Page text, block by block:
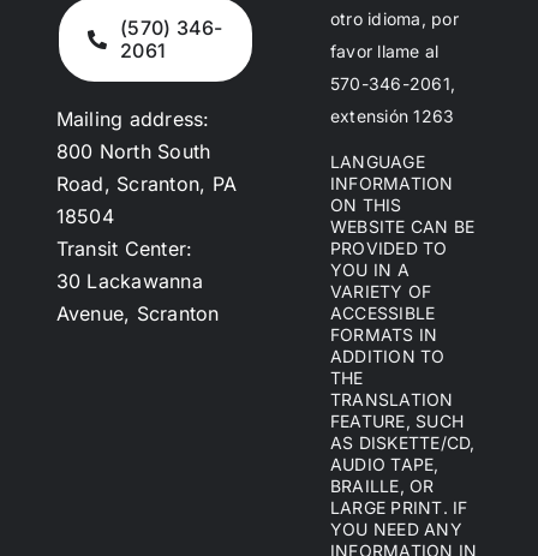
(570) 346-
2061
Mailing address:
800 North South
Road, Scranton, PA
18504
Transit Center:
30 Lackawanna
Avenue, Scranton
otro idioma, por
favor llame al
570-346-2061,
extensión 1263
LANGUAGE
INFORMATION
ON THIS
WEBSITE CAN BE
PROVIDED TO
YOU IN A
VARIETY OF
ACCESSIBLE
FORMATS IN
ADDITION TO
THE
TRANSLATION
FEATURE, SUCH
AS DISKETTE/CD,
AUDIO TAPE,
BRAILLE, OR
LARGE PRINT. IF
YOU NEED ANY
INFORMATION IN